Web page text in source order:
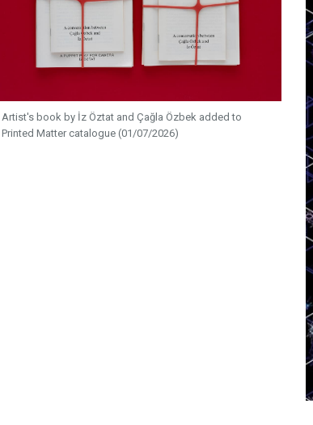
Artist's book by İz Öztat and Çağla Özbek added to
Printed Matter catalogue (01/07/2026)